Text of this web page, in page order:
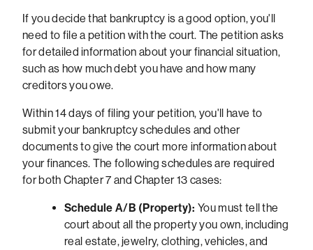
If you decide that bankruptcy is a good option, you'll
need to file a petition with the court. The petition asks
for detailed information about your financial situation,
such as how much debt you have and how many
creditors you owe.
Within 14 days of filing your petition, you'll have to
submit your bankruptcy schedules and other
documents to give the court more information about
your finances. The following schedules are required
for both Chapter 7 and Chapter 13 cases:
Schedule A/B (Property): You must tell the
court about all the property you own, including
real estate, jewelry, clothing, vehicles, and